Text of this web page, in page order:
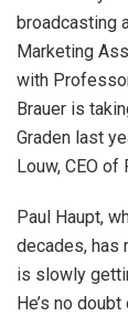
broadcasting
Marketing
with
Brauer is
Graden last
Louw, CEO
Paul Haupt,
decades, has
is slowly
He’s no